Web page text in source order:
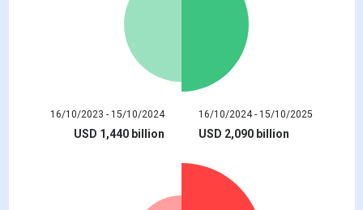
16/10/2023 - 15/10/2024
USD 1,440 billion
16/10/2024 - 15/10/2025
USD 2,090 billion